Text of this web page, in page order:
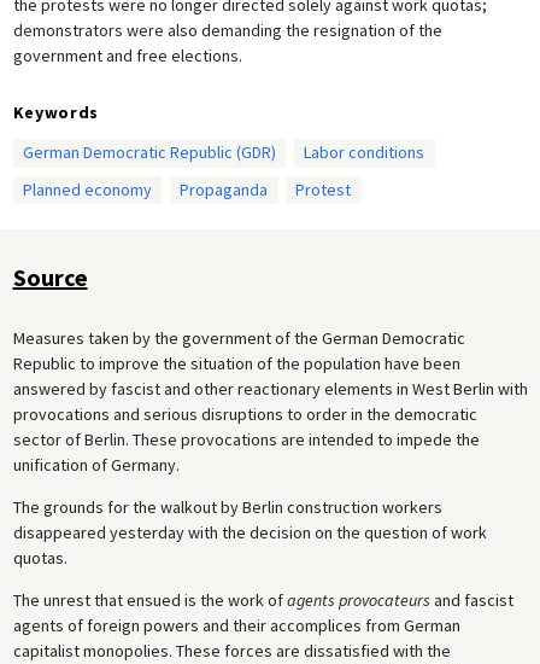
the protests were no longer directed solely against work quotas;
demonstrators were also demanding the resignation of the
government and free elections.
Keywords
German Democratic Republic (GDR)
Labor conditions
Planned economy
Propaganda Protest
Source
Measures taken by the government of the German Democratic
Republic to improve the situation of the population have been
answered by fascist and other reactionary elements in West Berlin with
provocations and serious disruptions to order in the democratic
sector of Berlin. These provocations are intended to impede the
unification of Germany.
The grounds for the walkout by Berlin construction workers
disappeared yesterday with the decision on the question of work
quotas.
The unrest that ensued is the work ofagents provocateurs and fascist
agents of foreign powers and their accomplices from German
capitalist monopolies. These forces are dissatisfied with the